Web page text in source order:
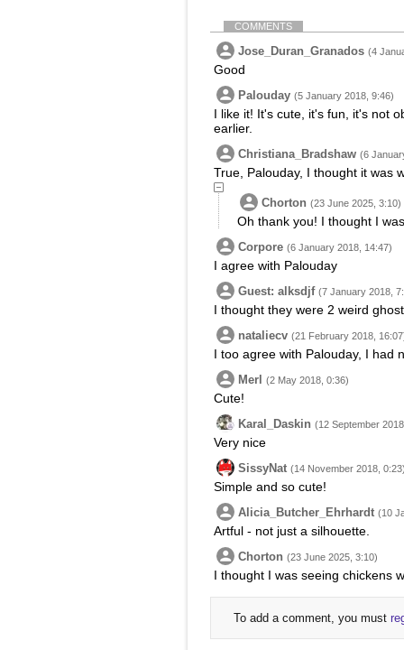
COMMENTS
Jose_Duran_Granados (4
Good
Palouday (5 January 2018, 9:46)
I like it! It's cute, it's fun, it's not
earlier.
Christiana_Bradshaw (6
True, Palouday, I thought it was
Chorton (23 June 2025, 3:10)
Oh thank you! I thought I
Corpore (6 January 2018, 14:47)
I agree with Palouday
Guest: alksdjf (7 January 2018,
I thought they were 2 weird
nataliecv (21 February 2018,
I too agree with Palouday, I had
Merl (2 May 2018, 0:36)
Cute!
Karal_Daskin (12 September
Very nice
SissyNat (14 November 2018,
Simple and so cute!
Alicia_Butcher_Ehrhardt (10
Artful - not just a silhouette.
Chorton (23 June 2025, 3:10)
I thought I was seeing chickens
To add a comment, you must